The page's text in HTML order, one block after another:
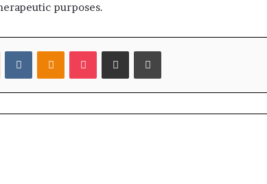
purposes.
Reddit VKontakteOdnoklassniki
Pocket Share via Email Print